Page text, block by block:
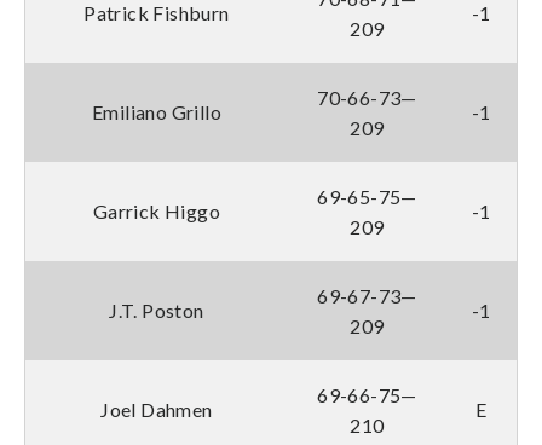
Patrick Fishburn
209
-1
Emiliano Grillo
70-66-73—
209
-1
Garrick Higgo
69-65-75—
209
-1
J.T. Poston
69-67-73—
209
-1
Joel Dahmen
69-66-75—
210
E